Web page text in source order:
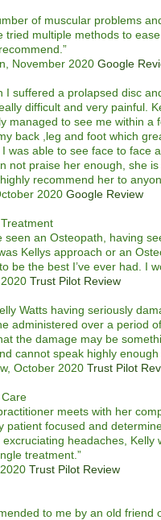
of muscular problems
tried multiple methods to
November 2020 Google
I suffered a prolapsed disc
difficult and very painful.
managed to see me within
back ,leg and foot which
was able to see face to face
not praise her enough, she
recommend her to
2020 Google Review
seen an Osteopath, having
Kellys approach or an
be the best I’ve ever had. I
Trust Pilot Review
Watts having seriously
administered over a period
the damage may be
cannot speak highly
October 2020 Trust Pilot
meets with her
patient focused and
headaches,
treatment.”
Trust Pilot Review
to me by an old friend